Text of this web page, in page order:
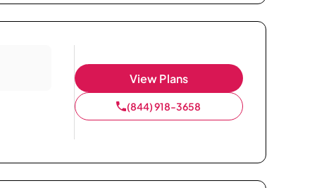
View Plans
(844) 918-3658